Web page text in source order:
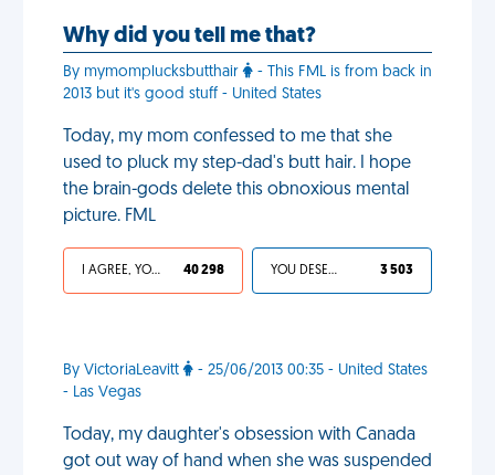
Why did you tell me that?
By mymomplucksbutthair
- This FML is from back in
2013 but it's good stuff - United States
Today, my mom confessed to me that she
used to pluck my step-dad's butt hair. I hope
the brain-gods delete this obnoxious mental
picture. FML
I AGREE, YOUR LIFE SUCKS 40 298 YOU DESERVED IT 3 503
By VictoriaLeavitt
- 25/06/2013 00:35 - United States
- Las Vegas
Today, my daughter's obsession with Canada
got out way of hand when she was suspended